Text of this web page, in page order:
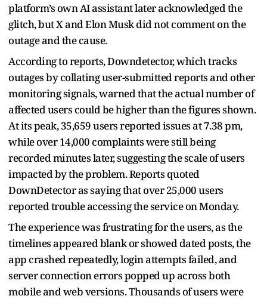
platform’s own AI assistant later acknowledged the
glitch, but X and Elon Musk did not comment on the
outage and the cause.
According to reports, Downdetector, which tracks
outages by collating user-submitted reports and other
monitoring signals, warned that the actual number of
affected users could be higher than the figures shown.
At its peak, 35,659 users reported issues at 7.38 pm,
while over 14,000 complaints were still being
recorded minutes later, suggesting the scale of users
impacted by the problem. Reports quoted
DownDetector as saying that over 25,000 users
reported trouble accessing the service on Monday.
The experience was frustrating for the users, as the
timelines appeared blank or showed dated posts, the
app crashed repeatedly, login attempts failed, and
server connection errors popped up across both
mobile and web versions. Thousands of users were